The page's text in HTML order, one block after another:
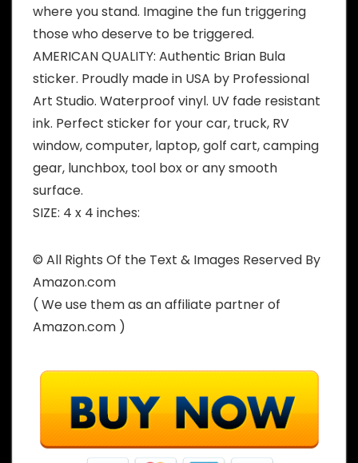
where you stand. Imagine the fun triggering
those who deserve to be triggered.
AMERICAN QUALITY: Authentic Brian Bula
sticker. Proudly made in USA by Professional
Art Studio. Waterproof vinyl. UV fade resistant
ink. Perfect sticker for your car, truck, RV
window, computer, laptop, golf cart, camping
gear, lunchbox, tool box or any smooth
surface.
SIZE: 4 x 4 inches:
© All Rights Of the Text & Images Reserved By
Amazon.com
( We use them as an affiliate partner of
Amazon.com )